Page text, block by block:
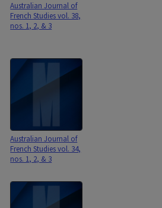
Australian Journal of
French Studies vol. 38,
nos. 1, 2, & 3
Australian Journal of
French Studies vol. 34,
nos. 1, 2, & 3